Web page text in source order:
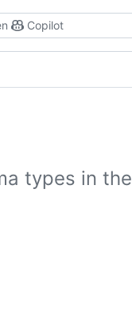
Copilot
types in the